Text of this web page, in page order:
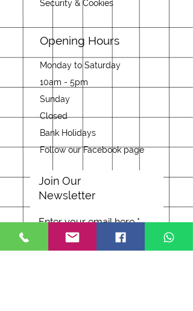
Security & Cookies
Opening Hours
Monday to Saturday
10am - 5pm
Sunday
Closed
Bank Holidays
Follow our Facebook page
Join Our
Newsletter
Enter your email here